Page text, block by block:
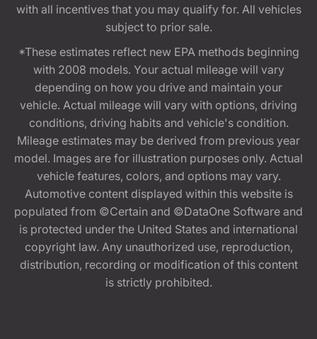
with all incentives that you may qualify for. All vehicles
subject to prior sale.
*These estimates reflect new EPA methods beginning
with 2008 models. Your actual mileage will vary
depending on how you drive and maintain your
vehicle. Actual mileage will vary with options, driving
conditions, driving habits and vehicle's condition.
Mileage estimates may be derived from previous year
model. Images are for illustration purposes only. Actual
vehicle features, colors, and options may vary.
Automotive content displayed within this website is
populated from ©Certain and ©DataOne Software and
is protected under the United States and international
copyright law. Any unauthorized use, reproduction,
distribution, recording or modification of this content
is strictly prohibited.